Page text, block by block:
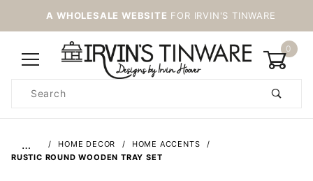
A WHOLESALE WEBSITE FOR IRVIN'S TINWARE
0
Search
… HOME DECOR
HOME ACCENTS
RUSTIC ROUND WOODEN TRAY SET